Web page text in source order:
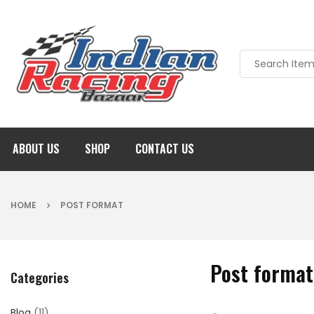
ABOUT US SHOP CONTACT US
HOME POST FORMAT
Categories Post